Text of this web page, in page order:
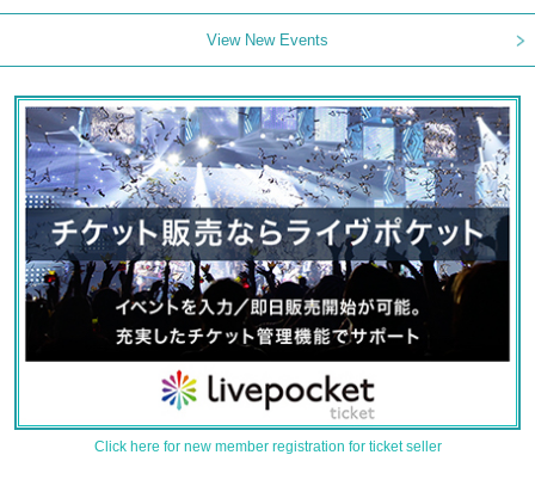
View New Events
Click here for new member registration for ticket seller